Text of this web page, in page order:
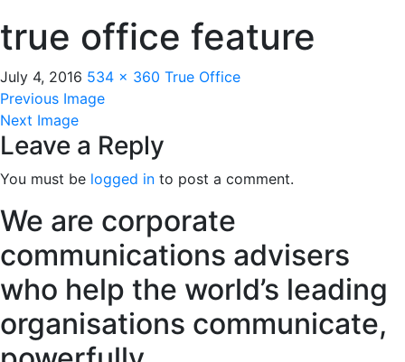
true office feature
July 4, 2016 534 × 360 True Office
Previous Image
Next Image
Leave a Reply
You must be logged in to post a comment.
We are corporate
communications advisers
who help the world’s leading
organisations communicate,